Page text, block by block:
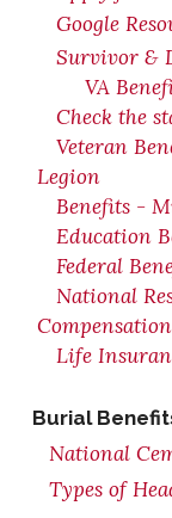
Google
Survivor &
VA
Check the
Veteran
Legion
Benefits -
Education
Federal
National
Compensation
Life
Burial
National
Types of